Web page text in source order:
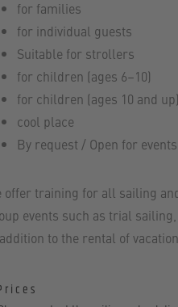
for families
for individual guests
Suitable for strollers
for children (ages 6–10)
for children (ages 10 and up)
cool place
By request / Open for events
offer training for all sailing
events such as trial
to the rental of